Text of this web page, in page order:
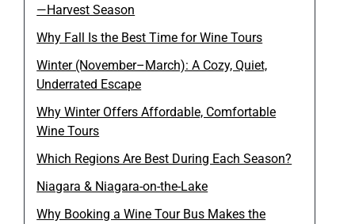
—Harvest Season
Why Fall Is the Best Time for Wine Tours
Winter (November–March): A Cozy, Quiet,
Underrated Escape
Why Winter Offers Affordable, Comfortable
Wine Tours
Which Regions Are Best During Each Season?
Niagara & Niagara-on-the-Lake
Why Booking a Wine Tour Bus Makes the